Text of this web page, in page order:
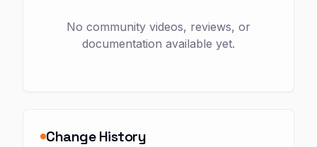
No community videos, reviews, or
documentation available yet.
Change History